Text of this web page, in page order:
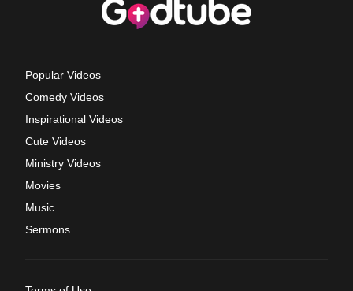
Popular Videos
Comedy Videos
Inspirational Videos
Cute Videos
Ministry Videos
Movies
Music
Sermons